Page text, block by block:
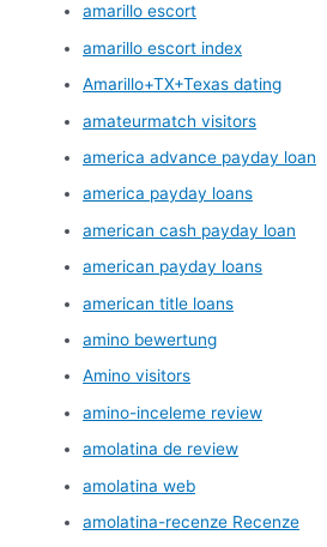
amarillo escort
amarillo escort index
Amarillo+TX+Texas dating
amateurmatch visitors
america advance payday loan
america payday loans
american cash payday loan
american payday loans
american title loans
amino bewertung
Amino visitors
amino-inceleme review
amolatina de review
amolatina web
amolatina-recenze Recenze